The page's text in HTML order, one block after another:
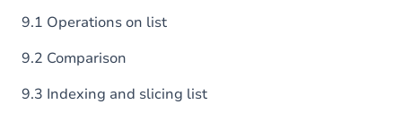
9.1 Operations on list
9.2 Comparison
9.3 Indexing and slicing list